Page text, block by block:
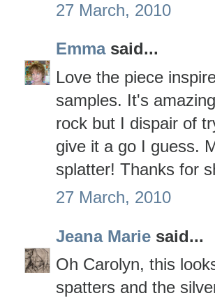
27 March, 2010
Emmasaid...
Love the piece
samples. It's
rock but I dispair of
give it a go I guess.
splatter! Thanks for
27 March, 2010
Jeana Marie said...
Oh Carolyn, this
spatters and the